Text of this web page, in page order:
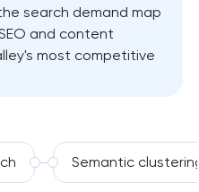
search demand map
and content
most competitive
Semantic